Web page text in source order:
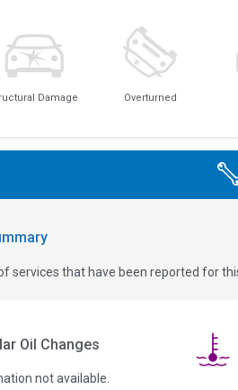
Damage Overturned
services that have been reported for
Oil Changes
not available.